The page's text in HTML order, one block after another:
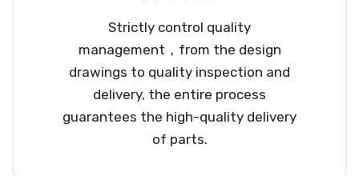
Strictly control quality
management，from the design
drawings to quality inspection and
delivery, the entire process
guarantees the high-quality delivery
of parts.